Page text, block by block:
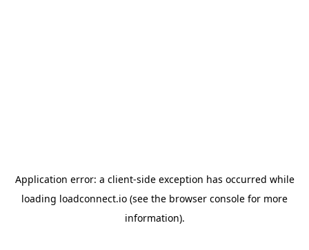
Application error: a client-side exception has occurred while
loading loadconnect.io (see the browser console for more
information).